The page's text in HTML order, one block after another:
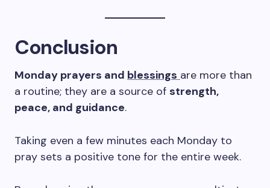
Conclusion
Monday prayers and blessings are more than
a routine; they are a source of strength,
peace, and guidance.
Taking even a few minutes each Monday to
pray sets a positive tone for the entire week.